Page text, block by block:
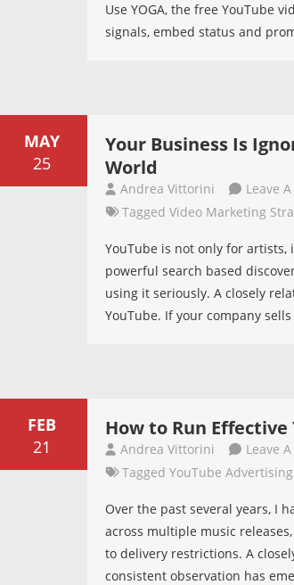
Use YOGA, the free YouTube
signals, embed status and
MAY
25
Your Business Is
World
Andrea Vittorini Leave
Tagged Video Marketing
YouTube is not only for
powerful search based
using it seriously. A closely
YouTube. If your company
FEB
21
How to Run
Andrea Vittorini Leave
Tagged YouTube Advertising
Over the past several years, I
across multiple music
to delivery restrictions. A
consistent observation has